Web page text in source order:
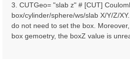
3. CUTGeo= "slab z" # [CUT]
box/cylinder/sphere/ws/slab X/Y/Z/
do not need to set the box.
box gemoetry, the boxZ value is